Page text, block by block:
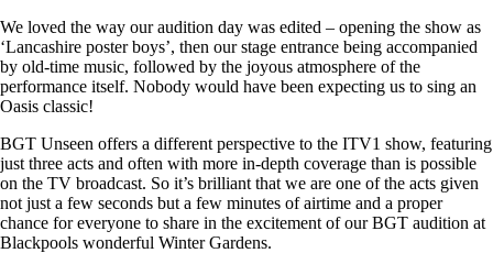
We loved the way our audition day was edited – opening the show as
‘Lancashire poster boys’, then our stage entrance being accompanied
by old-time music, followed by the joyous atmosphere of the
performance itself. Nobody would have been expecting us to sing an
Oasis classic!
BGT Unseen offers a different perspective to the ITV1 show, featuring
just three acts and often with more in-depth coverage than is possible
on the TV broadcast. So it’s brilliant that we are one of the acts given
not just a few seconds but a few minutes of airtime and a proper
chance for everyone to share in the excitement of our BGT audition at
Blackpools wonderful Winter Gardens.